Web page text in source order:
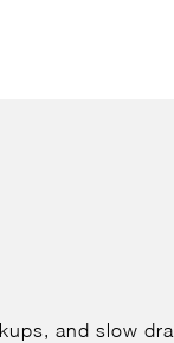
and slow